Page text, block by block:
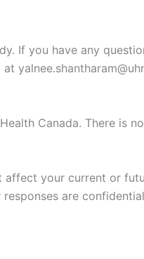
If you have any
Canada. There is
your current or
are